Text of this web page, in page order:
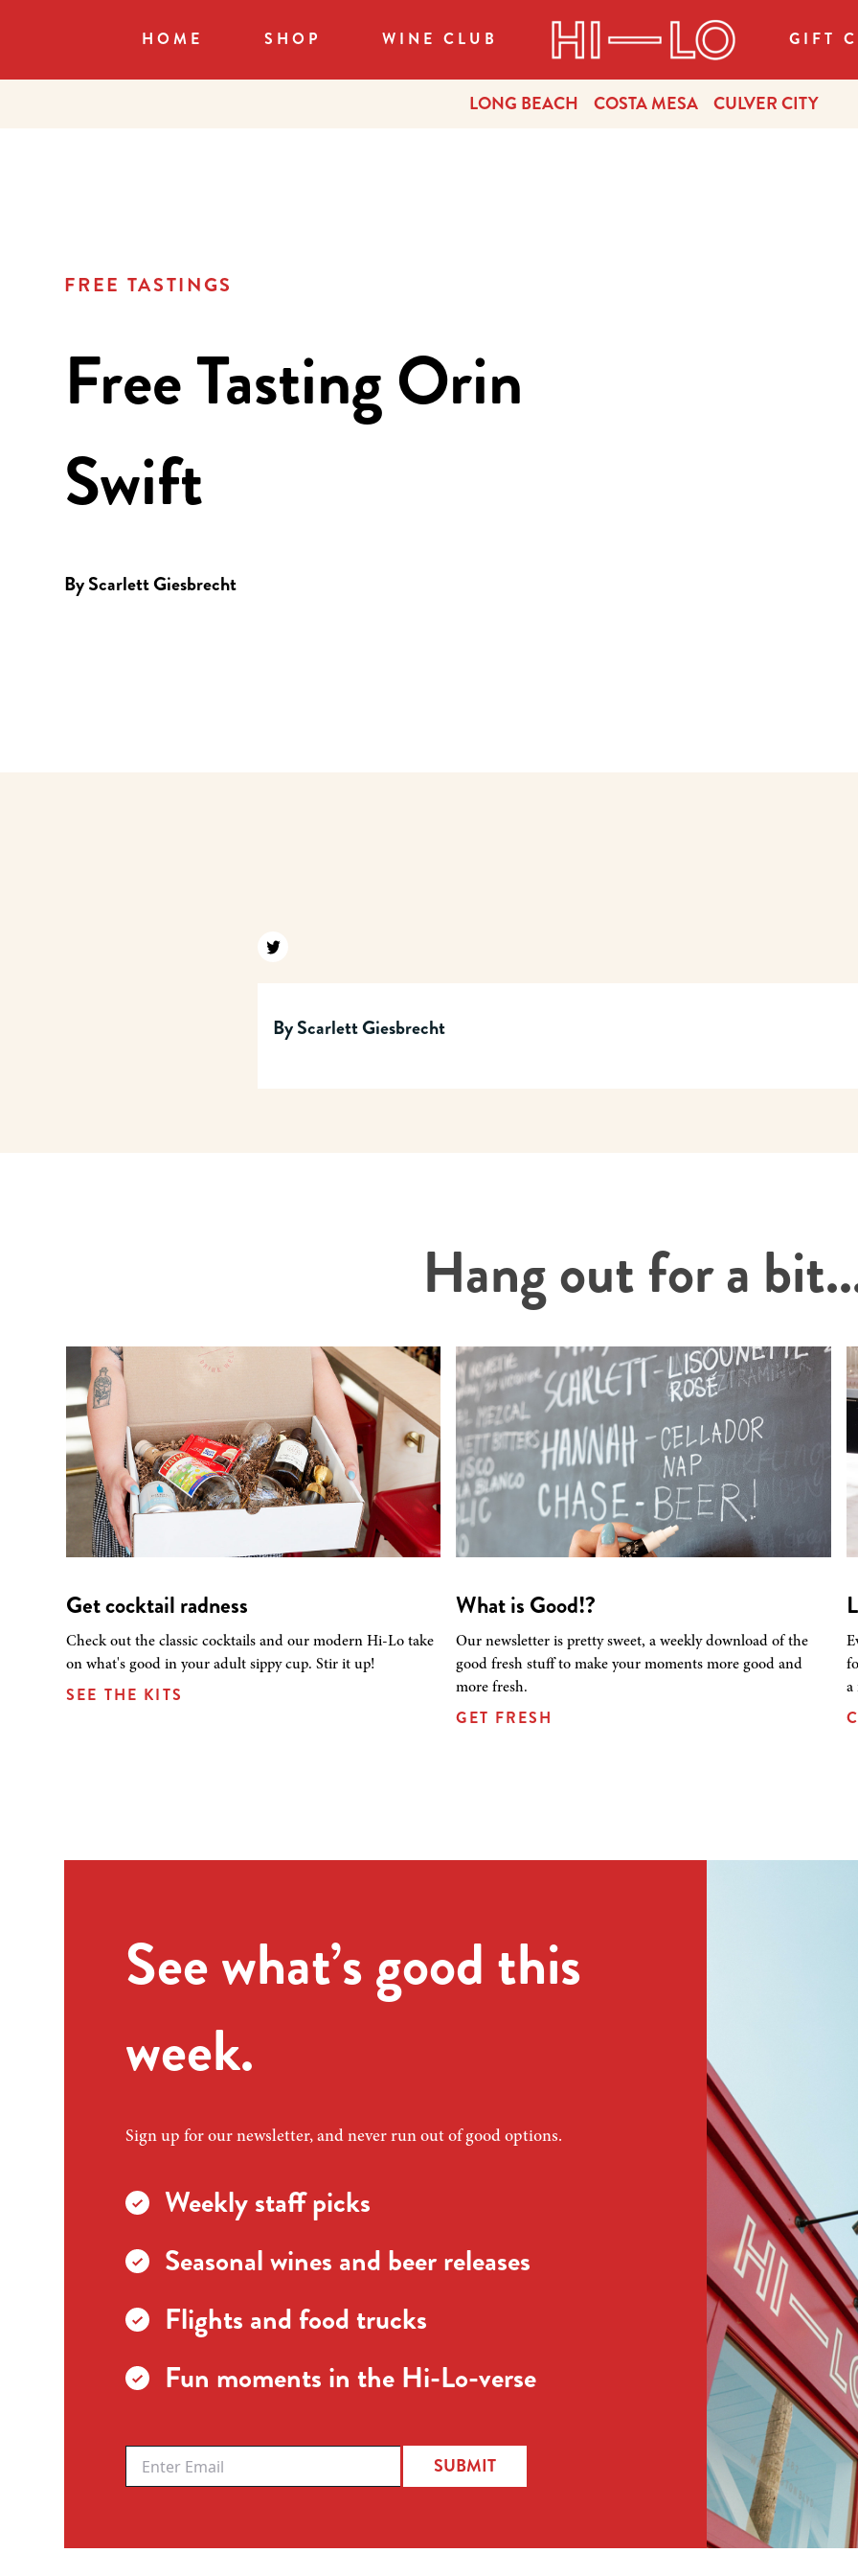
HOME SHOP WINE CLUB GIFT
LONG BEACH COSTA MESA CULVER CITY
FREE TASTINGS
Free Tasting Orin
Swift
ByScarlett Giesbrecht
Find us on twitter
ByScarlett Giesbrecht
Hang out for a
Get cocktail radness
Check out the classic cocktails and our modern Hi-Lo take
on what's good in your adult sippy cup. Stir it up!
SEE THE KITS
What is Good!?
Our newsletter is pretty sweet, a weekly download of the
good fresh stuff to make your moments more good and
more fresh.
GET FRESH
a
See what’s good this
week.
Sign up for our newsletter, and never run out of good options.
Weekly staff picks
Seasonal wines and beer releases
Flights and food trucks
Fun moments in the Hi-Lo-verse
SUBMIT